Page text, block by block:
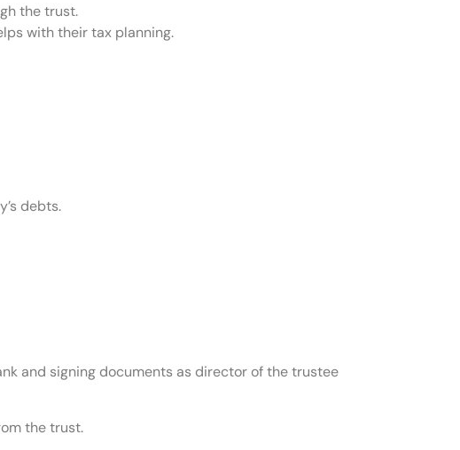
the trust.
with their tax planning.
debts.
and signing documents as director of the trustee
the trust.